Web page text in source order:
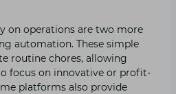
on operations are two more
automation. These simple
routine chores, allowing
focus on innovative or profit-
platforms also provide